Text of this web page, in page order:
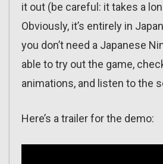
it out (be careful: it takes a
Obviously, it’s entirely in
you don’t need a Japanese
able to try out the game,
animations, and listen to the
Here’s a trailer for the demo: